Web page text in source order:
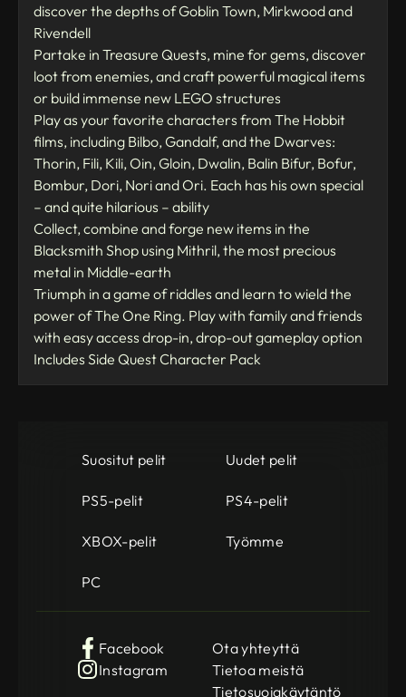
discover the depths of Goblin Town, Mirkwood and
Rivendell
Partake in Treasure Quests, mine for gems, discover
loot from enemies, and craft powerful magical items
or build immense new LEGO structures
Play as your favorite characters from The Hobbit
films, including Bilbo, Gandalf, and the Dwarves:
Thorin, Fili, Kili, Oin, Gloin, Dwalin, Balin Bifur, Bofur,
Bombur, Dori, Nori and Ori. Each has his own special
– and quite hilarious – ability
Collect, combine and forge new items in the
Blacksmith Shop using Mithril, the most precious
metal in Middle-earth
Triumph in a game of riddles and learn to wield the
power of The One Ring. Play with family and friends
with easy access drop-in, drop-out gameplay option
Includes Side Quest Character Pack
Suositut pelit Uudet pelit
PS5-pelit PS4-pelit
XBOX-pelit Työmme
PC
Facebook
Instagram
Ota yhteyttä
Tietoa meistä
Tietosuojakäytäntö